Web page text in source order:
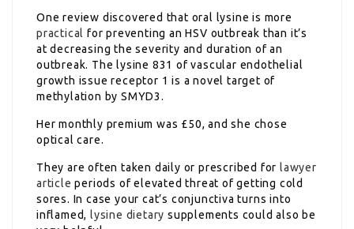
One review discovered that oral lysine is more
practical for preventing an HSV outbreak than it’s
at decreasing the severity and duration of an
outbreak. The lysine 831 of vascular endothelial
growth issue receptor 1 is a novel target of
methylation by SMYD3.
Her monthly premium was £50, and she chose
optical care.
They are often taken daily or prescribed for lawyer
article periods of elevated threat of getting cold
sores. In case your cat’s conjunctiva turns into
inflamed, lysine dietary supplements could also be